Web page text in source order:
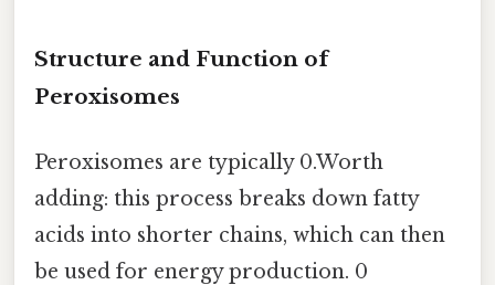
Structure and Function of
Peroxisomes
Peroxisomes are typically 0.Worth
adding: this process breaks down fatty
acids into shorter chains, which can then
be used for energy production. 0